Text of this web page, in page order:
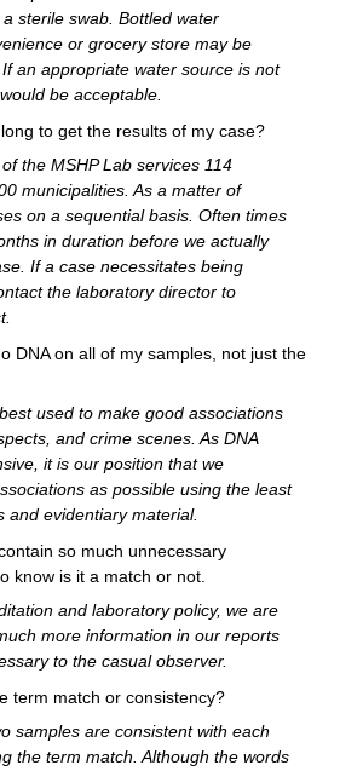
sterile swab. Bottled water
or grocery store may be
an appropriate water source is not
be acceptable.
to get the results of my case?
the MSHP Lab services 114
municipalities. As a matter of
on a sequential basis. Often times
in duration before we actually
If a case necessitates being
the laboratory director to
DNA on all of my samples, not just the
used to make good associations
and crime scenes. As DNA
it is our position that we
as possible using the least
and evidentiary material.
so much unnecessary
know is it a match or not.
and laboratory policy, we are
more information in our reports
to the casual observer.
term match or consistency?
samples are consistent with each
the term match. Although the words